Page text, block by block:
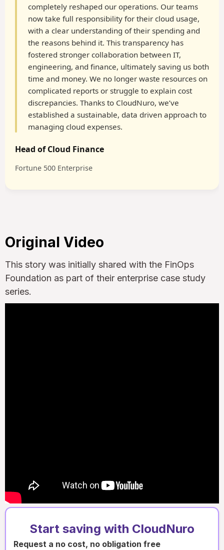
completely reshaped our operations. Our teams
now take full responsibility for their cloud usage,
with a clear understanding of their spending and
the reasons behind it. This transparency has
fostered stronger collaboration between IT,
engineering, and finance, ultimately saving us both
time and money. We no longer waste resources on
complicated reports or struggle to explain cost
discrepancies. Thanks to CloudNuro, we’ve
established a sustainable, data driven approach to
managing cloud expenses.
Head of Cloud Finance
Fortune 500 Enterprise
Original Video
This story was initially shared with the FinOps
Foundation as part of their enterprise case study
series.
Start saving with CloudNuro
Request a no cost, no obligation free